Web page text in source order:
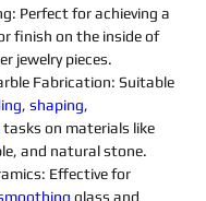
Perfect for achieving a
finish on the inside of
jewelry pieces.
Fabrication: Suitable
, shaping,
tasks on materials like
and natural stone.
Effective for
glass and